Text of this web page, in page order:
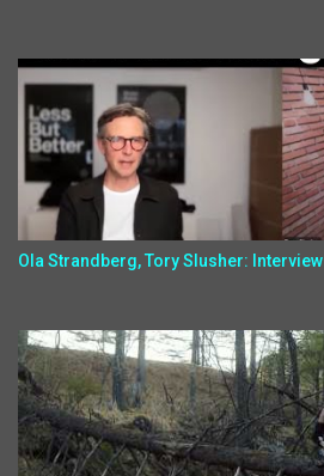
Ola Strandberg, Tory Slusher: Interview